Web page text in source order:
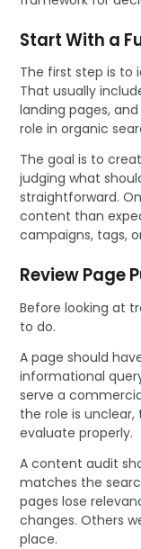
Start With a
The first step is to
That usually
landing pages,
role in organic
The goal is to
judging what
straightforward.
content than
campaigns, tags,
Review Page
Before looking at
to do.
A page should
informational
serve a
the role is
evaluate properly.
A content audit
matches the
pages lose
changes. Others
place.